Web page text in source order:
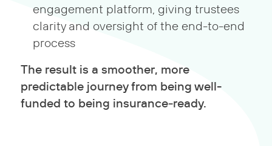
engagement platform, giving trustees
clarity and oversight of the end-to-end
process
The result is a smoother, more
predictable journey from being well-
funded to being insurance‑ready.